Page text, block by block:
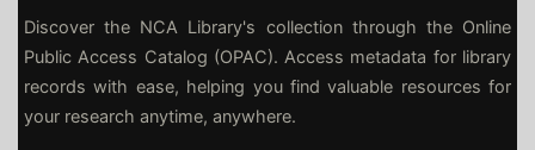
Discover the NCA Library's collection through the Online
Public Access Catalog (OPAC). Access metadata for library
records with ease, helping you find valuable resources for
your research anytime, anywhere.